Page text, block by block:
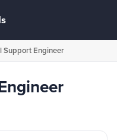
Support Engineer